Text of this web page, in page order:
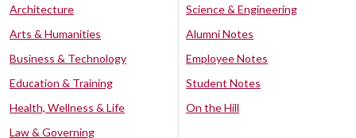
Architecture
Arts & Humanities
Business & Technology
Education & Training
Health, Wellness & Life
Law & Governing
Science & Engineering
Alumni Notes
Employee Notes
Student Notes
On the Hill